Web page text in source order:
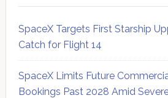
SpaceX Targets First Starship
Catch for Flight 14
SpaceX Limits Future
Bookings Past 2028 Amid